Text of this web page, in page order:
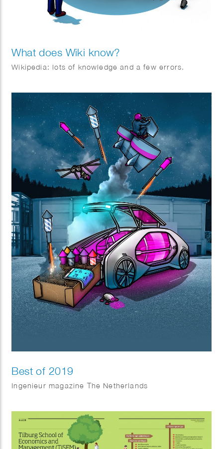
What does Wiki know?
Wikipedia: lots of knowledge and a few errors.
Best of 2019
Ingenieur magazine The Netherlands